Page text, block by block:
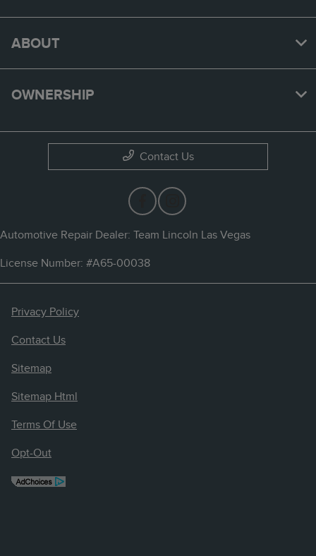
ABOUT
OWNERSHIP
Contact Us
Automotive Repair Dealer: Team Lincoln Las Vegas
License Number: #A65-00038
Privacy Policy
Contact Us
Sitemap
Sitemap Html
Terms Of Use
Opt-Out